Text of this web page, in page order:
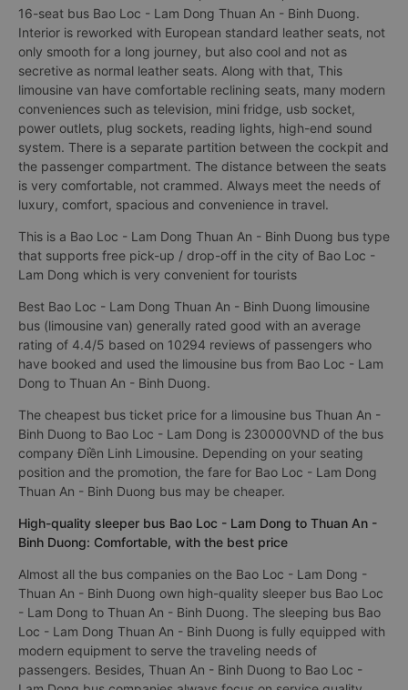
16-seat bus Bao Loc - Lam Dong Thuan An - Binh Duong.
Interior is reworked with European standard leather seats, not
only smooth for a long journey, but also cool and not as
secretive as normal leather seats. Along with that, This
limousine van have comfortable reclining seats, many modern
conveniences such as television, mini fridge, usb socket,
power outlets, plug sockets, reading lights, high-end sound
system. There is a separate partition between the cockpit and
the passenger compartment. The distance between the seats
is very comfortable, not crammed. Always meet the needs of
luxury, comfort, spacious and convenience in travel.
This is a Bao Loc - Lam Dong Thuan An - Binh Duong bus type
that supports free pick-up / drop-off in the city of Bao Loc -
Lam Dong which is very convenient for tourists
Best Bao Loc - Lam Dong Thuan An - Binh Duong limousine
bus (limousine van) generally rated good with an average
rating of 4.4/5 based on 10294 reviews of passengers who
have booked and used the limousine bus from Bao Loc - Lam
Dong to Thuan An - Binh Duong.
The cheapest bus ticket price for a limousine bus Thuan An -
Binh Duong to Bao Loc - Lam Dong is 230000VND of the bus
company Điền Linh Limousine. Depending on your seating
position and the promotion, the fare for Bao Loc - Lam Dong
Thuan An - Binh Duong bus may be cheaper.
High-quality sleeper bus Bao Loc - Lam Dong to Thuan An -
Binh Duong: Comfortable, with the best price
Almost all the bus companies on the Bao Loc - Lam Dong -
Thuan An - Binh Duong own high-quality sleeper bus Bao Loc
- Lam Dong to Thuan An - Binh Duong. The sleeping bus Bao
Loc - Lam Dong Thuan An - Binh Duong is fully equipped with
modern equipment to serve the traveling needs of
passengers. Besides, Thuan An - Binh Duong to Bao Loc -